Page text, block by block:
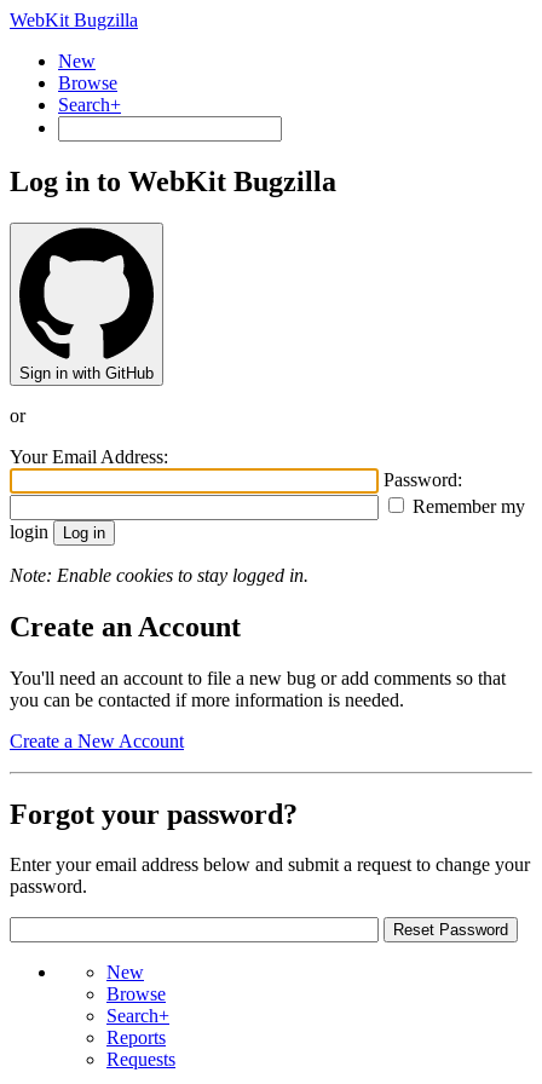
WebKit Bugzilla
New
Browse
Search+
Log in to WebKit Bugzilla
Sign in with GitHub
or
Your Email Address:
Password:
Remember my
login
Note: Enable cookies to stay logged in.
Create an Account
You'll need an account to file a new bug or add comments so that
you can be contacted if more information is needed.
Create a New Account
Forgot your password?
Enter your email address below and submit a request to change your
password.
New
Browse
Search+
Reports
Requests